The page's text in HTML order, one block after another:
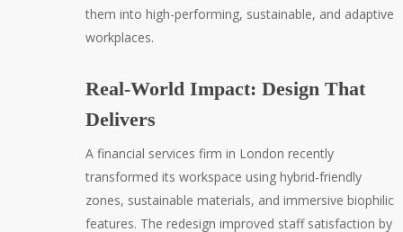
them into high-performing, sustainable, and adaptive
workplaces.
Real-World Impact: Design That
Delivers
A financial services firm in London recently
transformed its workspace using hybrid-friendly
zones, sustainable materials, and immersive biophilic
features. The redesign improved staff satisfaction by